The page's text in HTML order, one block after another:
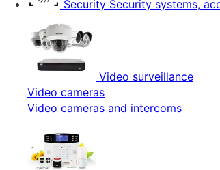
Security Security systems,
Video surveillance
Video cameras
Video cameras and intercoms